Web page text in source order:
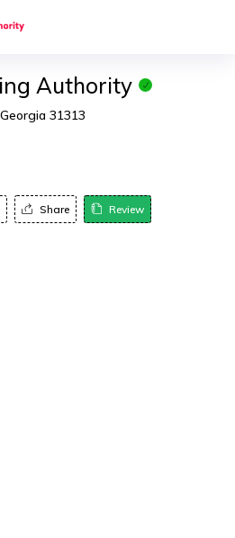
Authority
31313
Share Review